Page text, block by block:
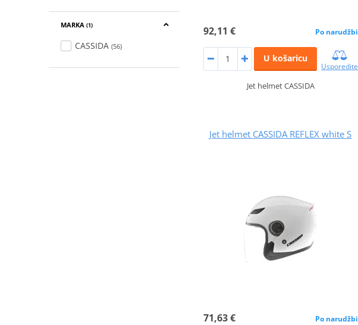
MARKA (1)
CASSIDA (56)
92,11 € Po narudžbi
U košaricu
Usporedite
Jet helmet CASSIDA
Jet helmet CASSIDA REFLEX white S
71,63 € Po narudžbi